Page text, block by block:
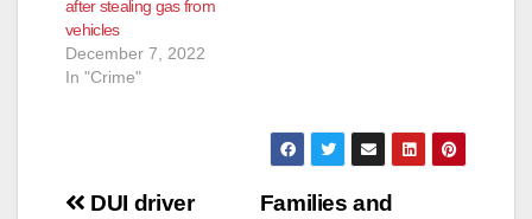
after stealing gas from
vehicles
December 7, 2022
In "Crime"
Post
Families and
DUI driver